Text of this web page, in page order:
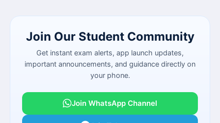
Join Our Student Community
Get instant exam alerts, app launch updates,
important announcements, and guidance directly on
your phone.
Join WhatsApp Channel